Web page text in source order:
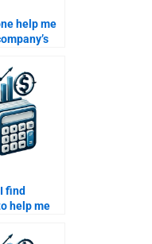
help me
Analysis
find
help me
for my